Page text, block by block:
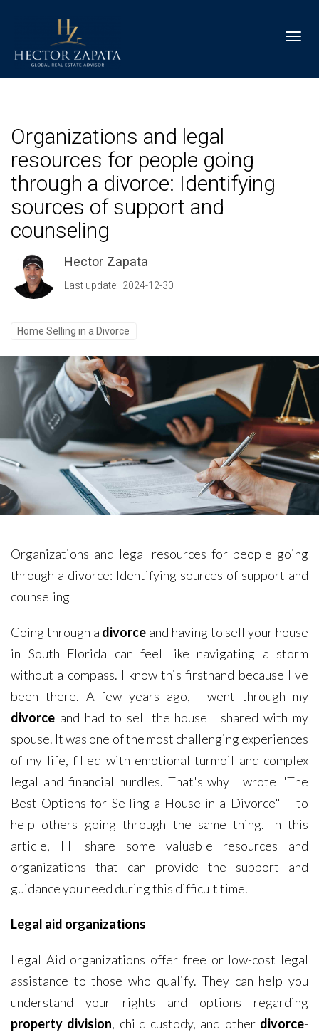
Organizations and legal
resources for people going
through a divorce: Identifying
sources of support and
counseling
Hector Zapata
Last update: 2024-12-30
Home Selling in a Divorce
Organizations and legal resources for people going
through a divorce: Identifying sources of support and
counseling
Going through a divorce and having to sell your house
in South Florida can feel like navigating a storm
without a compass. I know this firsthand because I've
been there. A few years ago, I went through my
divorce and had to sell the house I shared with my
spouse. It was one of the most challenging experiences
of my life, filled with emotional turmoil and complex
legal and financial hurdles. That's why I wrote "The
Best Options for Selling a House in a Divorce" – to
help others going through the same thing. In this
article, I'll share some valuable resources and
organizations that can provide the support and
guidance you need during this difficult time.
Legal aid organizations
Legal Aid organizations offer free or low-cost legal
assistance to those who qualify. They can help you
understand your rights and options regarding
property division, child custody, and other divorce-